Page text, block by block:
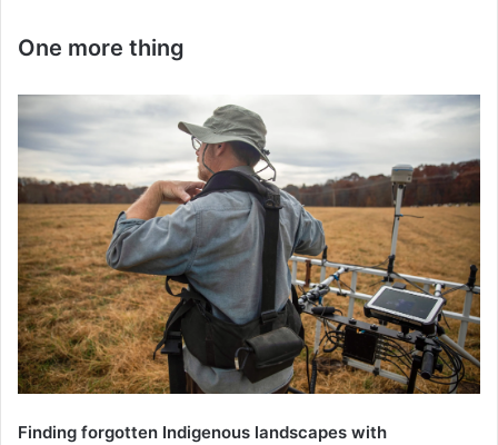
One more thing
Finding forgotten Indigenous landscapes with